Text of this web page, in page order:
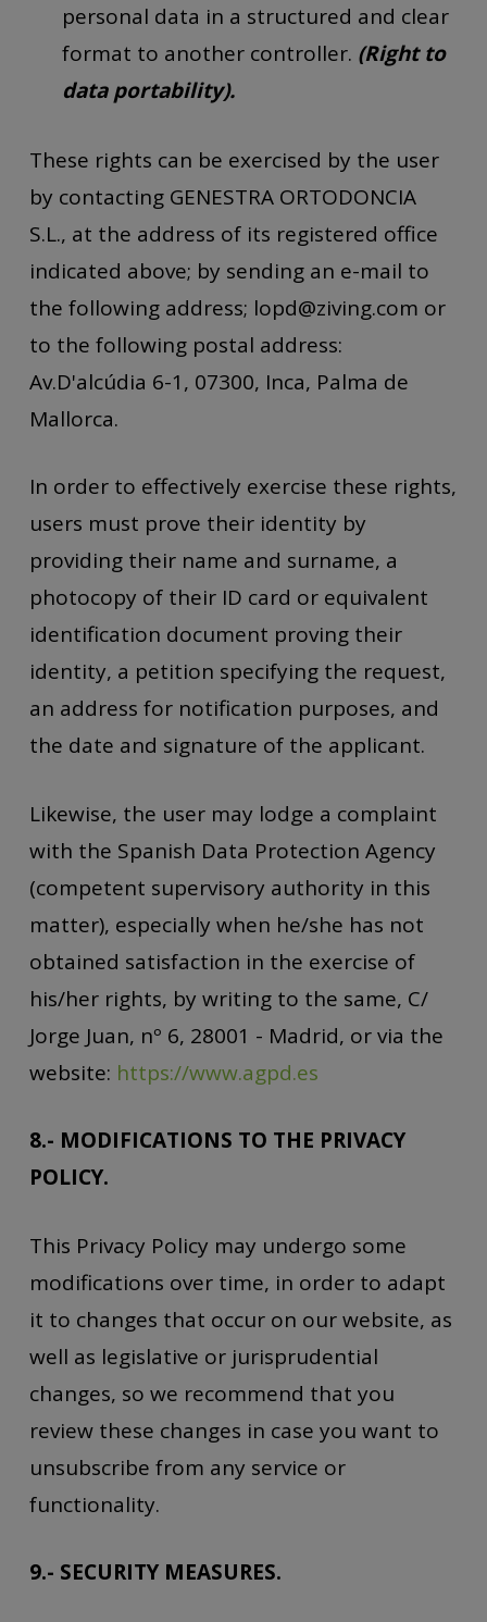
personal data in a structured and clear
format to another controller. (Right to
data portability).
These rights can be exercised by the user
by contacting GENESTRA ORTODONCIA
S.L., at the address of its registered office
indicated above; by sending an e-mail to
the following address; lopd@ziving.com or
to the following postal address:
Av.D'alcúdia 6-1, 07300, Inca, Palma de
Mallorca.
In order to effectively exercise these rights,
users must prove their identity by
providing their name and surname, a
photocopy of their ID card or equivalent
identification document proving their
identity, a petition specifying the request,
an address for notification purposes, and
the date and signature of the applicant.
Likewise, the user may lodge a complaint
with the Spanish Data Protection Agency
(competent supervisory authority in this
matter), especially when he/she has not
obtained satisfaction in the exercise of
his/her rights, by writing to the same, C/
Jorge Juan, nº 6, 28001 - Madrid, or via the
website: https://www.agpd.es
8.- MODIFICATIONS TO THE PRIVACY
POLICY.
This Privacy Policy may undergo some
modifications over time, in order to adapt
it to changes that occur on our website, as
well as legislative or jurisprudential
changes, so we recommend that you
review these changes in case you want to
unsubscribe from any service or
functionality.
9.- SECURITY MEASURES.